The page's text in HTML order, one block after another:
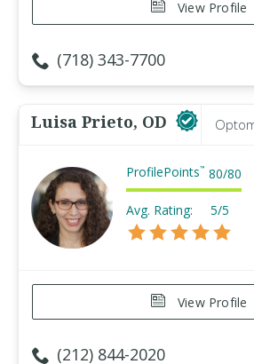
View Profile
(718) 343-7700
Luisa Prieto, OD
ProfilePoints™ 80/80
Avg. Rating: 5/5
View Profile
(212) 844-2020